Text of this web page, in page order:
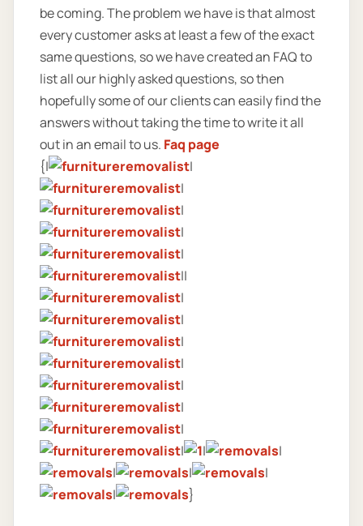
be coming. The problem we have is that almost
every customer asks at least a few of the exact
same questions, so we have created an FAQ to
list all our highly asked questions, so then
hopefully some of our clients can easily find the
answers without taking the time to write it all
out in an email to us. Faq page
{|
|
|
|
|
|
||
|
|
|
|
|
|
|
|
|
|
|
|
|
|
}